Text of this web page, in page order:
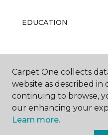
EDUCATION
ABOUT US
Carpet One collects
website as described in
continuing to browse,
our enhancing your
Learn more.